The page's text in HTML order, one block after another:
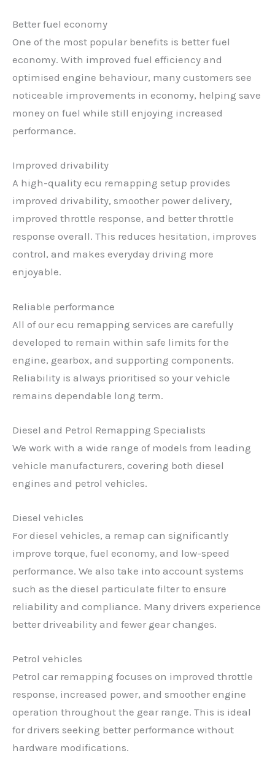
Better fuel economy
One of the most popular benefits is better fuel
economy. With improved fuel efficiency and
optimised engine behaviour, many customers see
noticeable improvements in economy, helping save
money on fuel while still enjoying increased
performance.
Improved drivability
A high-quality ecu remapping setup provides
improved drivability, smoother power delivery,
improved throttle response, and better throttle
response overall. This reduces hesitation, improves
control, and makes everyday driving more
enjoyable.
Reliable performance
All of our ecu remapping services are carefully
developed to remain within safe limits for the
engine, gearbox, and supporting components.
Reliability is always prioritised so your vehicle
remains dependable long term.
Diesel and Petrol Remapping Specialists
We work with a wide range of models from leading
vehicle manufacturers, covering both diesel
engines and petrol vehicles.
Diesel vehicles
For diesel vehicles, a remap can significantly
improve torque, fuel economy, and low-speed
performance. We also take into account systems
such as the diesel particulate filter to ensure
reliability and compliance. Many drivers experience
better driveability and fewer gear changes.
Petrol vehicles
Petrol car remapping focuses on improved throttle
response, increased power, and smoother engine
operation throughout the gear range. This is ideal
for drivers seeking better performance without
hardware modifications.